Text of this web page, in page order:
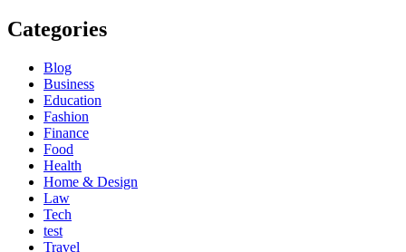
Categories
Blog
Business
Education
Fashion
Finance
Food
Health
Home & Design
Law
Tech
test
Travel